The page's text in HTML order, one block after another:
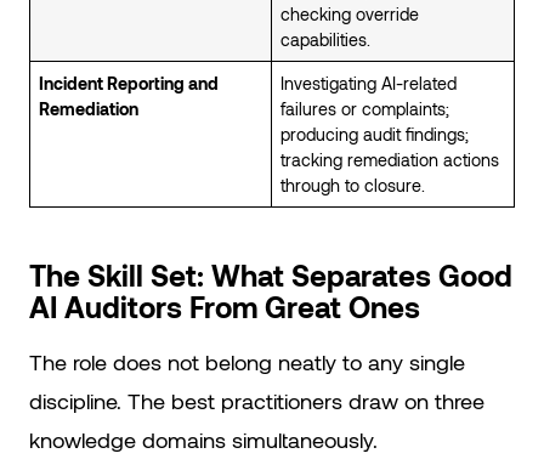
checking override
capabilities.
Incident Reporting and
Remediation
Investigating AI-related
failures or complaints;
producing audit findings;
tracking remediation actions
through to closure.
The Skill Set: What Separates Good
AI Auditors From Great Ones
The role does not belong neatly to any single
discipline. The best practitioners draw on three
knowledge domains simultaneously.